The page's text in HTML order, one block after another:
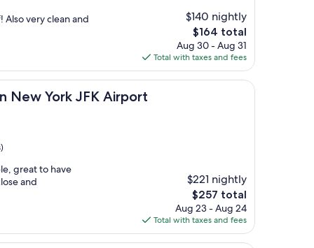
Also very clean and
$140 nightly
The
price
is
$164
$164 total
Aug 30 - Aug 31
Total with taxes and fees
New York JFK Airport
JFK Airport
great to have
and
$221 nightly
The
price
is
$257
$257 total
Aug 23 - Aug 24
Total with taxes and fees